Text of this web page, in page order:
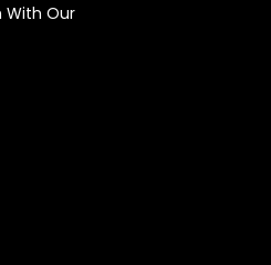
With Our